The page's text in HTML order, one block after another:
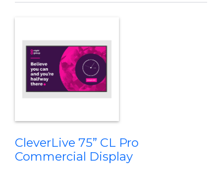
CleverLive 75” CL Pro
Commercial Display